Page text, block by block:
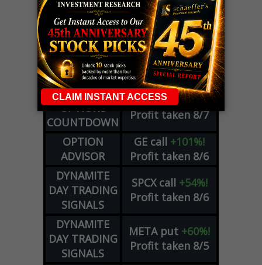
LIVE Trading Closeout Tracker
WEEKLY
OPTIONS
COUNTDOWN
ZMcall
+146%!
Profit taken 8/7
OPTION
ADVISOR
GE call +101%!
Profit taken 8/6
DYNAMITE
DAY TRADING
SIGNALS
SPCX call +54%!
Profit taken 8/6
DYNAMITE
DAY TRADING
SIGNALS
META put +60%!
Profit taken 8/5